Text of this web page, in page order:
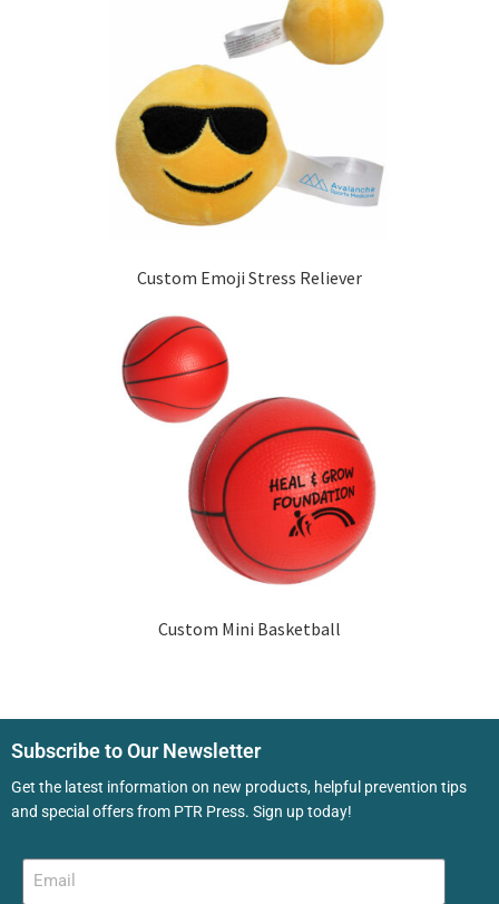
Custom Emoji Stress Reliever
Custom Mini Basketball
Subscribe to Our Newsletter
Get the latest information on new products, helpful prevention tips
and special offers from PTR Press. Sign up today!